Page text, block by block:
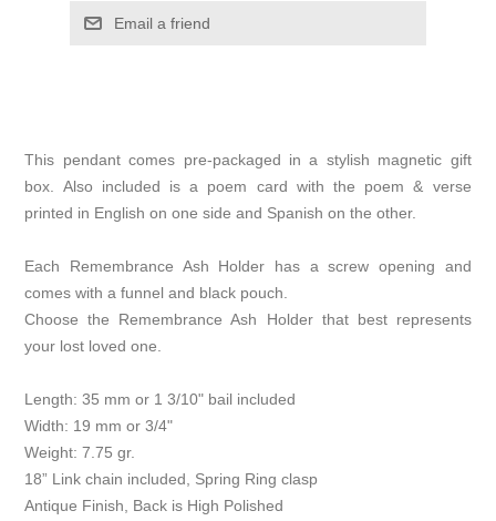
Email a friend
This pendant comes pre-packaged in a stylish magnetic gift
box. Also included is a poem card with the poem & verse
printed in English on one side and Spanish on the other.
Each Remembrance Ash Holder has a screw opening and
comes with a funnel and black pouch.
Choose the Remembrance Ash Holder that best represents
your lost loved one.
Length: 35 mm or 1 3/10" bail included
Width: 19 mm or 3/4"
Weight: 7.75 gr.
18” Link chain included, Spring Ring clasp
Antique Finish, Back is High Polished